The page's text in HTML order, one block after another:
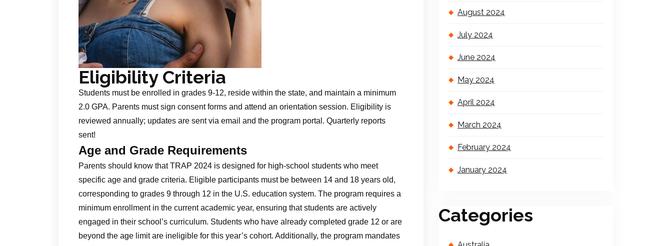
Eligibility Criteria
Students must be enrolled in grades 9‑12, reside within the state, and maintain a minimum
2.0 GPA. Parents must sign consent forms and attend an orientation session. Eligibility is
reviewed annually; updates are sent via email and the program portal. Quarterly reports
sent!
Age and Grade Requirements
Parents should know that TRAP 2024 is designed for high‑school students who meet
specific age and grade criteria. Eligible participants must be between 14 and 18 years old,
corresponding to grades 9 through 12 in the U.S. education system. The program requires a
minimum enrollment in the current academic year, ensuring that students are actively
engaged in their school’s curriculum. Students who have already completed grade 12 or are
beyond the age limit are ineligible for this year’s cohort. Additionally, the program mandates
August 2024
July 2024
June 2024
May 2024
April 2024
March 2024
February 2024
January 2024
Categories